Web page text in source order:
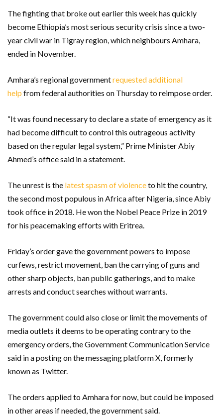
The fighting that broke out earlier this week has quickly
become Ethiopia’s most serious security crisis since a two-
year civil war in Tigray region, which neighbours Amhara,
ended in November.
Amhara’s regional governmentrequested additional
help from federal authorities on Thursday to reimpose order.
“It was found necessary to declare a state of emergency as it
had become difficult to control this outrageous activity
based on the regular legal system,” Prime Minister Abiy
Ahmed’s office said in a statement.
The unrest is the latest spasm of violenceto hit the country,
the second most populous in Africa after Nigeria, since Abiy
took office in 2018. He won the Nobel Peace Prize in 2019
for his peacemaking efforts with Eritrea.
Friday’s order gave the government powers to impose
curfews, restrict movement, ban the carrying of guns and
other sharp objects, ban public gatherings, and to make
arrests and conduct searches without warrants.
The government could also close or limit the movements of
media outlets it deems to be operating contrary to the
emergency orders, the Government Communication Service
said in a posting on the messaging platform X, formerly
known as Twitter.
The orders applied to Amhara for now, but could be imposed
in other areas if needed, the government said.